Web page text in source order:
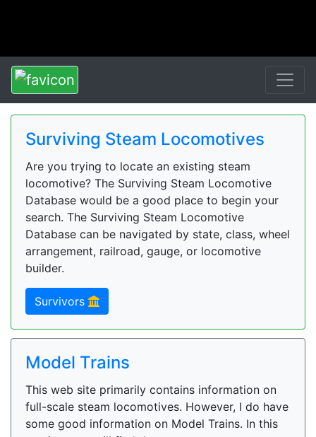
Surviving Steam Locomotives
Are you trying to locate an existing steam
locomotive? The Surviving Steam Locomotive
Database would be a good place to begin your
search. The Surviving Steam Locomotive
Database can be navigated by state, class, wheel
arrangement, railroad, gauge, or locomotive
builder.
Survivors
Model Trains
This web site primarily contains information on
full-scale steam locomotives. However, I do have
some good information on Model Trains. In this